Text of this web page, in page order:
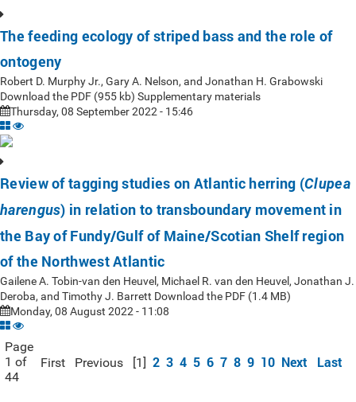
The feeding ecology of striped bass and the role of
ontogeny
Robert D. Murphy Jr., Gary A. Nelson, and Jonathan H. Grabowski
Download the PDF (955 kb) Supplementary materials
Thursday, 08 September 2022 - 15:46
Review of tagging studies on Atlantic herring (Clupea
harengus) in relation to transboundary movement in
the Bay of Fundy/Gulf of Maine/Scotian Shelf region
of the Northwest Atlantic
Gailene A. Tobin-van den Heuvel, Michael R. van den Heuvel, Jonathan J.
Deroba, and Timothy J. Barrett Download the PDF (1.4 MB)
Monday, 08 August 2022 - 11:08
Page
1 of
44
First Previous [1] 2 3 4 5 6 7 8 9 10 Next Last